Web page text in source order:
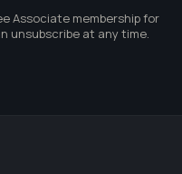
Associate membership for
unsubscribe at any time.